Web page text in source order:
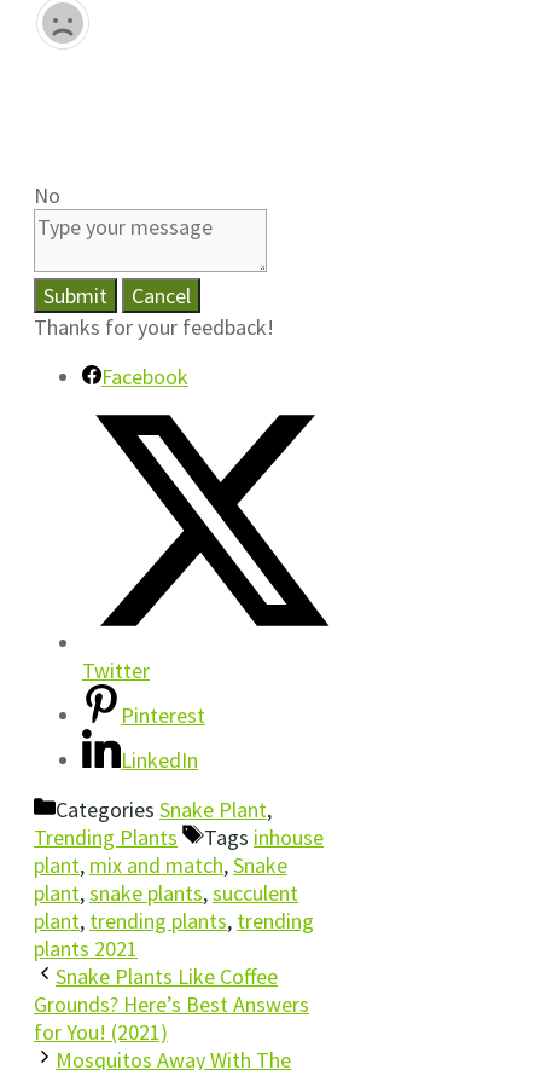
No
Submit
Cancel
Thanks for your feedback!
Facebook
Twitter
Pinterest
LinkedIn
Categories Snake Plant,
Trending Plants
Tags inhouse
plant, mix and match,Snake
plant,snake plants,succulent
plant, trending plants, trending
plants 2021
Snake Plants Like Coffee
Grounds? Here’s Best Answers
for You! (2021)
Mosquitos Away With The